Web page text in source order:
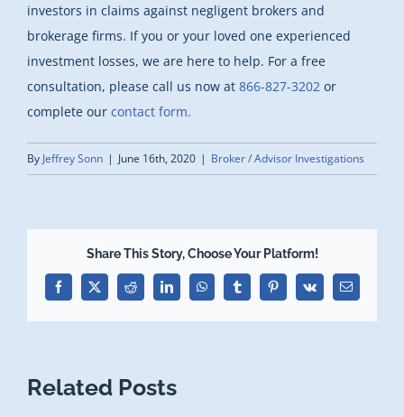
investors in claims against negligent brokers and
brokerage firms. If you or your loved one experienced
investment losses, we are here to help. For a free
consultation, please call us now at 866-827-3202 or
complete our contact form.
By Jeffrey Sonn | June 16th, 2020 | Broker / Advisor Investigations
Share This Story, Choose Your Platform!
Facebook
X Reddit LinkedInWhatsAppTumblrPinterest
Vk Email
Related Posts